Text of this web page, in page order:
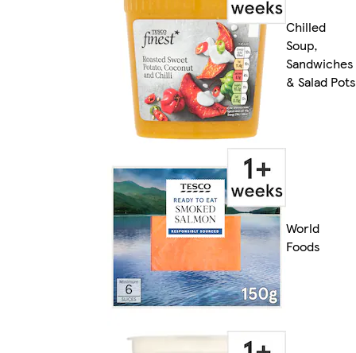
Chilled
Soup,
Sandwiches
& Salad Pots
World
Foods